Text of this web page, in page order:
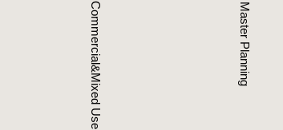
Commercial&Mixed Use Master Planning